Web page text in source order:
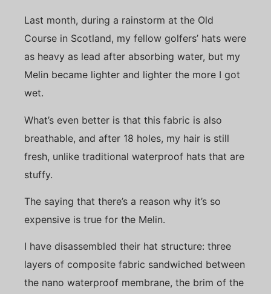
Last month, during a rainstorm at the Old
Course in Scotland, my fellow golfers’ hats were
as heavy as lead after absorbing water, but my
Melin became lighter and lighter the more I got
wet.
What’s even better is that this fabric is also
breathable, and after 18 holes, my hair is still
fresh, unlike traditional waterproof hats that are
stuffy.
The saying that there’s a reason why it’s so
expensive is true for the Melin.
I have disassembled their hat structure: three
layers of composite fabric sandwiched between
the nano waterproof membrane, the brim of the